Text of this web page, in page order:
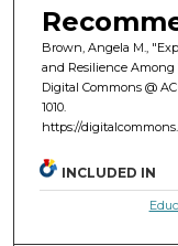
Brown, Angela M.,
and Resilience Among
Digital Commons @
1010.
https://
INCLUDED IN